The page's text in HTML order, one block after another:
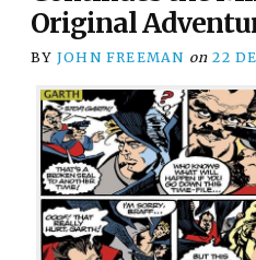
Original
BY JOHN FREEMAN on 22